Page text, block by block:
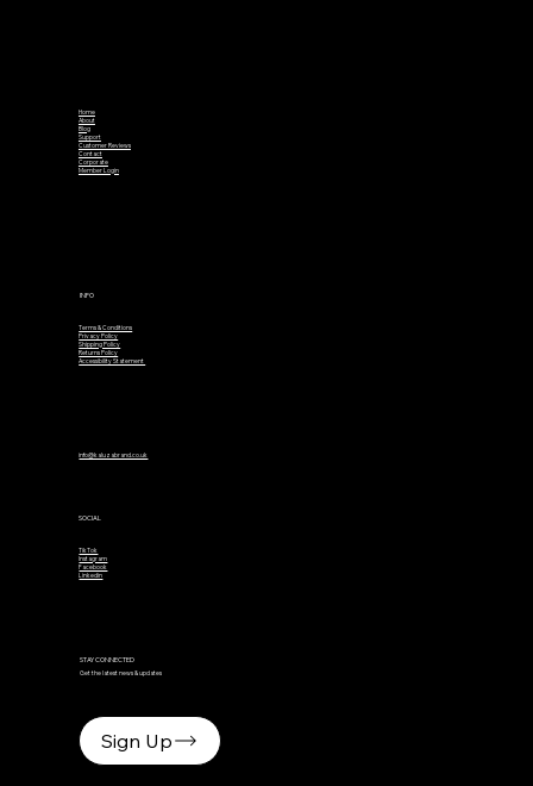
Home
About
Blog
Support
Customer Reviews
Contact
Corporate
Member Login
INFO
Terms & Conditions
Privacy Policy
Shipping Policy
Returns Policy
Accessibility Statement
SOCIAL
TikTok
Instagram
Facebook
Linkedin
STAY CONNECTED
Get the latest news & updates
Sign Up
info@kaluzabrand.co.uk